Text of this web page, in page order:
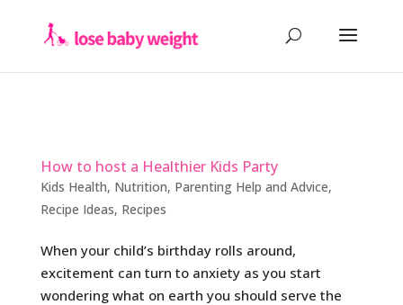
How to host a Healthier Kids Party
Kids Health, Nutrition, Parenting Help and Advice,
Recipe Ideas, Recipes
When your child’s birthday rolls around,
excitement can turn to anxiety as you start
wondering what on earth you should serve the